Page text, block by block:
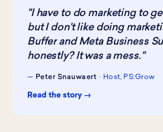
"I have to do marketing to
but I don't like doing
Buffer and Meta Business
honestly? It was a mess."
— Peter Snauwaert · Host, PS:Grow
Read the story →